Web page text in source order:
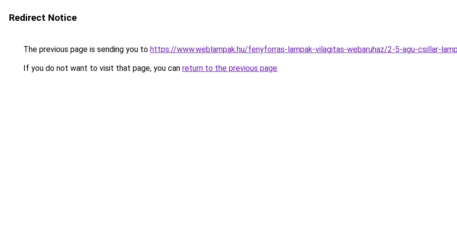
Redirect Notice
The previous page is sending you to https://www.weblampak.hu/fenyforras-lampak-vilagitas-webaruhaz/2-5-agu-csillar-
If you do not want to visit that page, you can return to the previous page.